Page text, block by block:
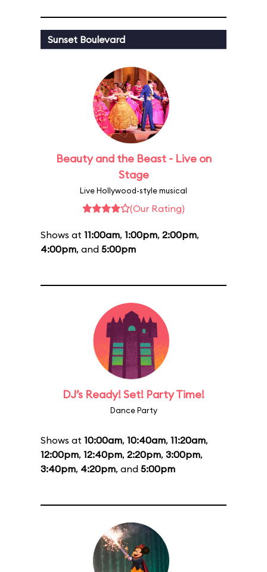
Sunset Boulevard
Beauty and the Beast - Live on
Stage
Live Hollywood-style musical
(Our Rating)
Shows at 11:00am, 1:00pm, 2:00pm,
4:00pm, and 5:00pm
DJ’s Ready! Set! Party Time!
Dance Party
Shows at 10:00am, 10:40am, 11:20am,
12:00pm, 12:40pm, 2:20pm, 3:00pm,
3:40pm, 4:20pm, and 5:00pm